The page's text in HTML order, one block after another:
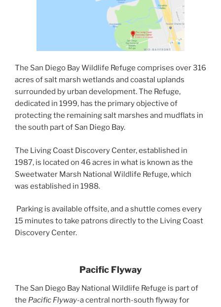
The San Diego Bay Wildlife Refuge comprises over 316
acres of salt marsh wetlands and coastal uplands
surrounded by urban development. The Refuge,
dedicated in 1999, has the primary objective of
protecting the remaining salt marshes and mudflats in
the south part of San Diego Bay.
The Living Coast Discovery Center, established in
1987, is located on 46 acres in what is known as the
Sweetwater Marsh National Wildlife Refuge, which
was established in 1988.
Parking is available offsite, and a shuttle comes every
15 minutes to take patrons directly to the Living Coast
Discovery Center.
Pacific Flyway
The San Diego Bay National Wildlife Refuge is part of
the Pacific Flyway-a central north-south flyway for